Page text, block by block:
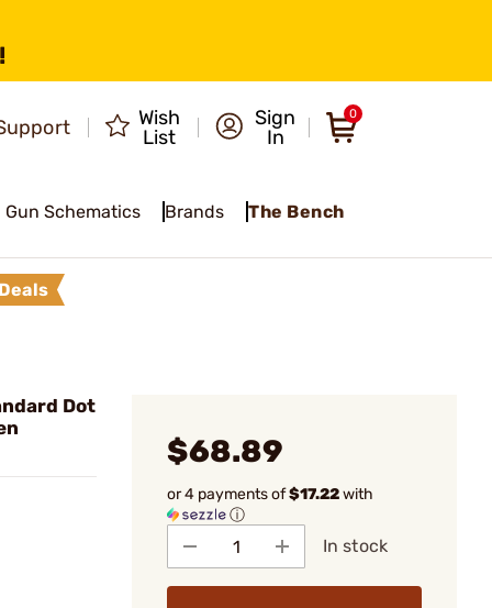
Wish
List
Sign
In
0
Gun Schematics Brands The Bench
Dot
$68.89
or 4 payments of$17.22with
ⓘ
In stock